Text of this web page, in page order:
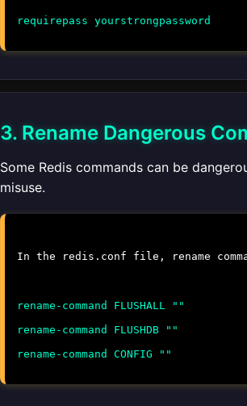
requirepass yourstrongpassword
3. Rename Dangerous
Some Redis commands can be
misuse.
In the redis.conf file, rename
rename-command FLUSHALL ""
rename-command FLUSHDB ""
rename-command CONFIG ""